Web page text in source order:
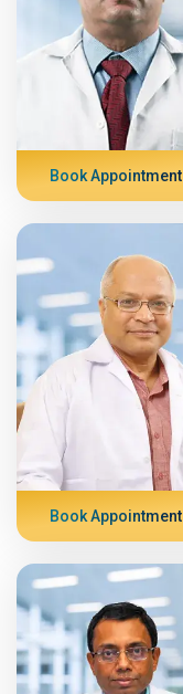
Book Appointment
Book Appointment